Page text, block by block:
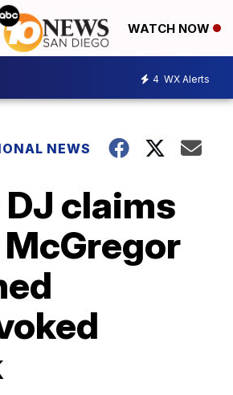
WATCH NOW
4 WX Alerts
NEWS
claims